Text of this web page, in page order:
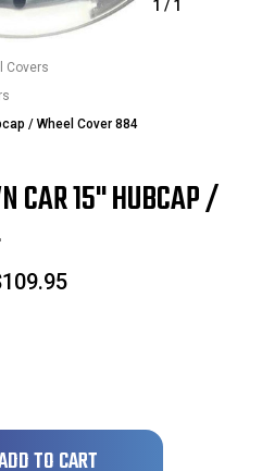
1 / 1
Covers
/ Wheel Cover 884
CAR 15" HUBCAP /